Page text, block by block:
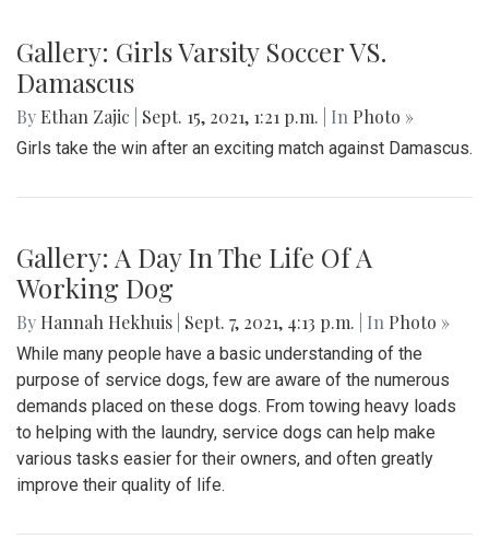
Gallery: Girls Varsity Soccer VS.
Damascus
By Ethan Zajic Sept. 15, 2021, 1:21 p.m. | In Photo »
Girls take the win after an exciting match against Damascus.
Gallery: A Day In The Life Of A
Working Dog
By Hannah Hekhuis Sept. 7, 2021, 4:13 p.m. | In Photo »
While many people have a basic understanding of the
purpose of service dogs, few are aware of the numerous
demands placed on these dogs. From towing heavy loads
to helping with the laundry, service dogs can help make
various tasks easier for their owners, and often greatly
improve their quality of life.